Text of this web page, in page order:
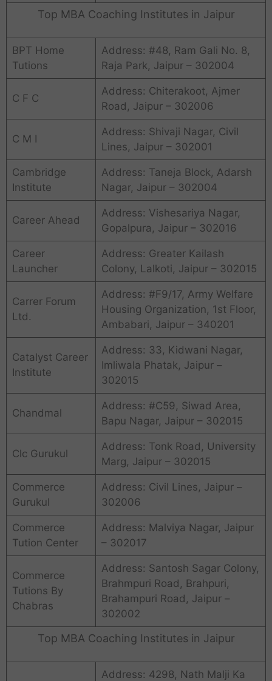
Top MBA Coaching Institutes in Jaipur
BPT Home
Tutions
Address: #48, Ram Gali No. 8,
Raja Park, Jaipur – 302004
C F C
Address: Chiterakoot, Ajmer
Road, Jaipur – 302006
C M I
Address: Shivaji Nagar, Civil
Lines, Jaipur – 302001
Cambridge
Institute
Address: Taneja Block, Adarsh
Nagar, Jaipur – 302004
Career Ahead
Address: Vishesariya Nagar,
Gopalpura, Jaipur – 302016
Career
Launcher
Address: Greater Kailash
Colony, Lalkoti, Jaipur – 302015
Carrer Forum
Ltd.
Address: #F9/17, Army Welfare
Housing Organization, 1st Floor,
Ambabari, Jaipur – 340201
Catalyst Career
Institute
Address: 33, Kidwani Nagar,
Imliwala Phatak, Jaipur –
302015
Chandmal
Address: #C59, Siwad Area,
Bapu Nagar, Jaipur – 302015
Clc Gurukul
Address: Tonk Road, University
Marg, Jaipur – 302015
Commerce
Gurukul
Address: Civil Lines, Jaipur –
302006
Commerce
Tution Center
Address: Malviya Nagar, Jaipur
– 302017
Commerce
Tutions By
Chabras
Address: Santosh Sagar Colony,
Brahmpuri Road, Brahpuri,
Brahampuri Road, Jaipur –
302002
Top MBA Coaching Institutes in Jaipur
Address: 4298, Nath Malji Ka